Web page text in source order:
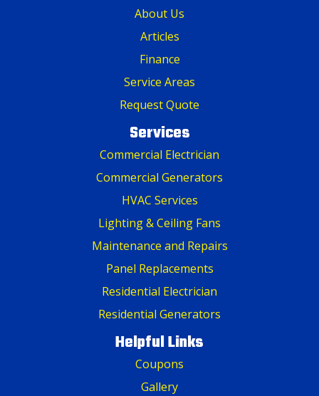
About Us
Articles
Finance
Service Areas
Request Quote
Services
Commercial Electrician
Commercial Generators
HVAC Services
Lighting & Ceiling Fans
Maintenance and Repairs
Panel Replacements
Residential Electrician
Residential Generators
Helpful Links
Coupons
Gallery